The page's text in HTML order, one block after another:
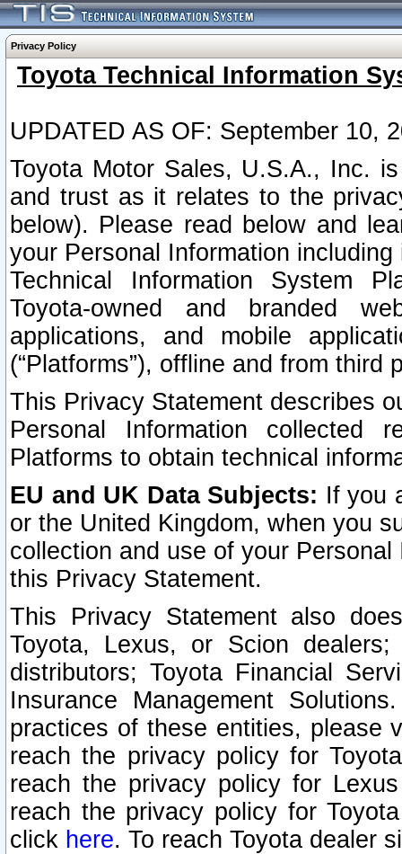
Privacy Policy
Toyota Technical Information
UPDATED AS OF: September 10,
Toyota Motor Sales, U.S.A., Inc.
and trust as it relates to the
below). Please read below and
your Personal Information
Technical Information System
Toyota-owned and branded
applications, and mobile
(“Platforms”), offline and from third
This Privacy Statement describes
Personal Information collected
Platforms to obtain technical
EU and UK Data Subjects: If you
or the United Kingdom, when you
collection and use of your
this Privacy Statement.
This Privacy Statement also
Toyota, Lexus, or Scion
distributors; Toyota Financial
Insurance Management
practices of these entities, please
reach the privacy policy for
reach the privacy policy for
reach the privacy policy for
click here. To reach Toyota dealer